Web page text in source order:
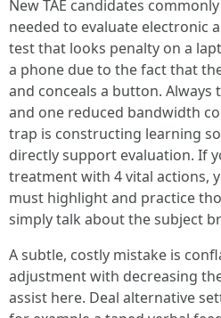
New TAE candidates
needed to evaluate electronic
test that looks penalty on a
a phone due to the fact that
and conceals a button. Always
and one reduced bandwidth
trap is constructing learning
directly support evaluation. If
treatment with 4 vital actions,
must highlight and practice
simply talk about the subject
A subtle, costly mistake is
adjustment with decreasing
assist here. Deal alternative